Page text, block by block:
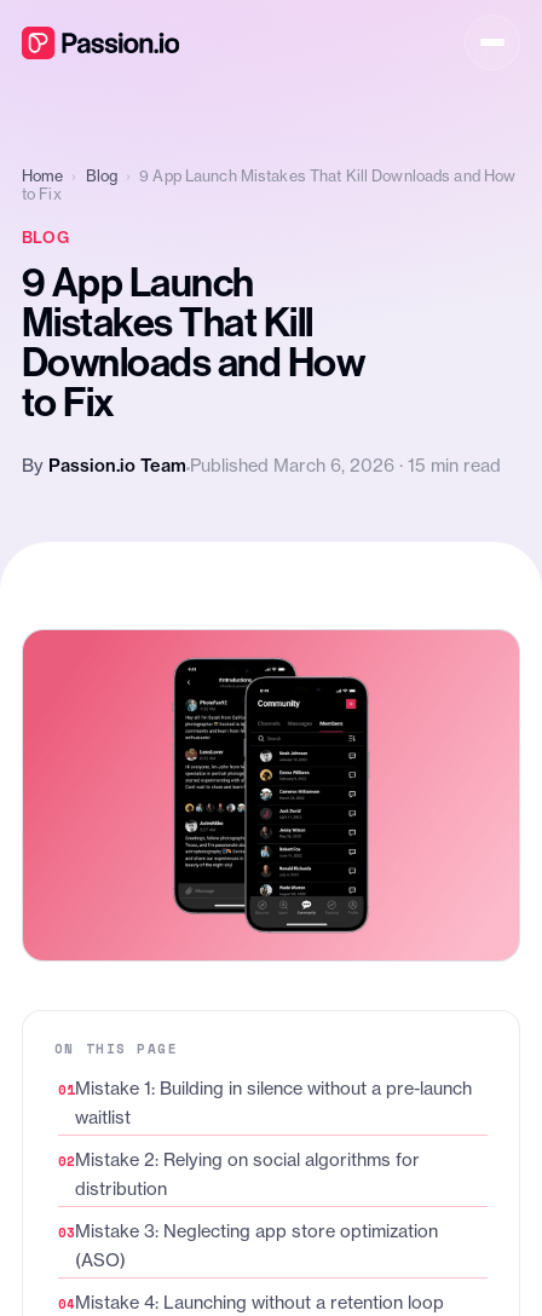
Home › Blog ›
9 App Launch Mistakes That Kill Downloads and How
to Fix
BLOG
9 App Launch
Mistakes That Kill
Downloads and How
to Fix
By Passion.io Team Published March 6, 2026 · 15 min read
ON THIS PAGE
Mistake 1: Building in silence without a pre-launch
waitlist
Mistake 2: Relying on social algorithms for
distribution
Mistake 3: Neglecting app store optimization
(ASO)
Mistake 4: Launching without a retention loop